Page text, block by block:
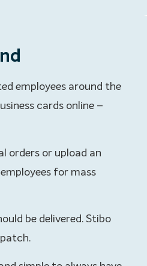
employees around the
cards online –
orders or upload an
for mass
be delivered. Stibo